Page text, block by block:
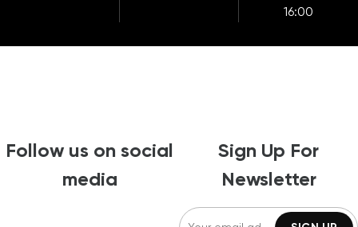
16:00
Follow us on social
media
Sign Up For
Newsletter